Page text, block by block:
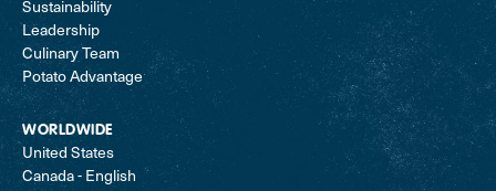
Sustainability
Leadership
Culinary Team
Potato Advantage
WORLDWIDE
United States
Canada - English